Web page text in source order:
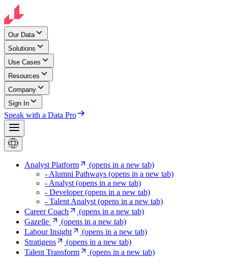
Our Data
Solutions
Use Cases
Resources
Company
Sign In
Speak with a Data Pro
Analyst Platform
(opens in a new tab)
- Alumni Pathways (opens in a new tab)
- Analyst (opens in a new tab)
- Developer(opens in a new tab)
- Talent Analyst (opens in a new tab)
Career Coach
(opens in a new tab)
Gazelle
(opens in a new tab)
Labour Insight
(opens in a new tab)
Stratigens
(opens in a new tab)
Talent Transform
(opens in a new tab)